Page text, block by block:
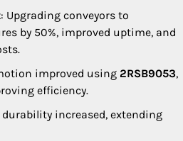
: Upgrading conveyors to
by 50%, improved uptime, and
improved using 2RSB9053,
efficiency.
durability increased, extending